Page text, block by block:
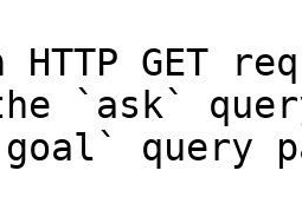
HTTP GET
`ask`
query